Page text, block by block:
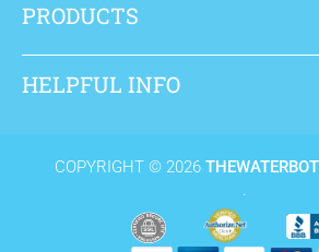
PRODUCTS
HELPFUL INFO
COPYRIGHT © 2026
.